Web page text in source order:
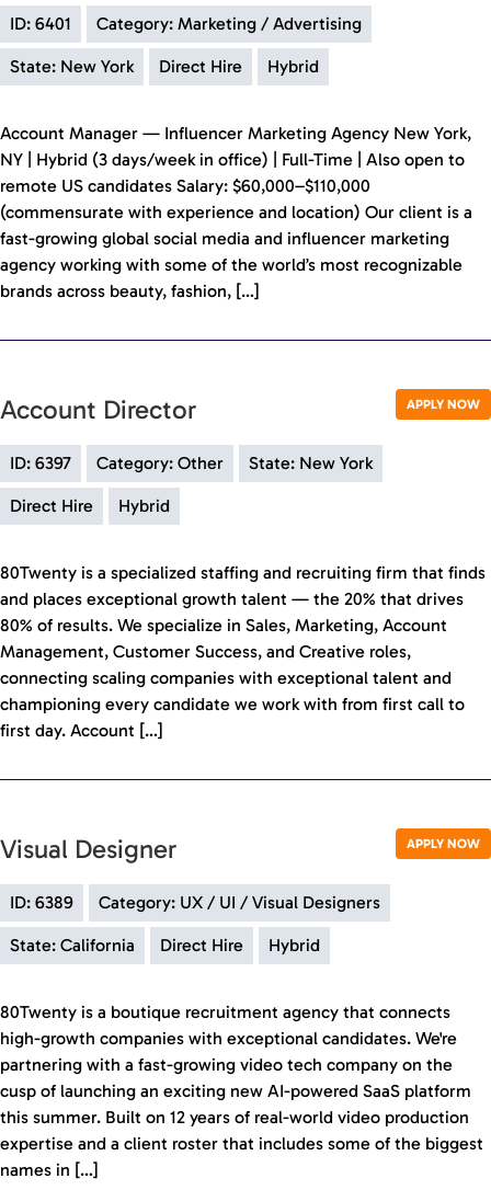
ID: 6401 Category: Marketing / Advertising
State: New York Direct Hire Hybrid
Account Manager — Influencer Marketing Agency New York,
NY | Hybrid (3 days/week in office) | Full-Time | Also open to
remote US candidates Salary: $60,000–$110,000
(commensurate with experience and location) Our client is a
fast-growing global social media and influencer marketing
agency working with some of the world’s most recognizable
brands across beauty, fashion, […]
APPLY NOW
Account Director
ID: 6397 Category: Other State: New York
Direct Hire Hybrid
80Twenty is a specialized staffing and recruiting firm that finds
and places exceptional growth talent — the 20% that drives
80% of results. We specialize in Sales, Marketing, Account
Management, Customer Success, and Creative roles,
connecting scaling companies with exceptional talent and
championing every candidate we work with from first call to
first day. Account […]
APPLY NOW
Visual Designer
ID: 6389 Category: UX / UI / Visual Designers
State: California Direct Hire Hybrid
80Twenty is a boutique recruitment agency that connects
high-growth companies with exceptional candidates. We're
partnering with a fast-growing video tech company on the
cusp of launching an exciting new AI-powered SaaS platform
this summer. Built on 12 years of real-world video production
expertise and a client roster that includes some of the biggest
names in […]